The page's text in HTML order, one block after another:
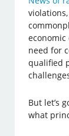
need for
qualified
But let’s
what